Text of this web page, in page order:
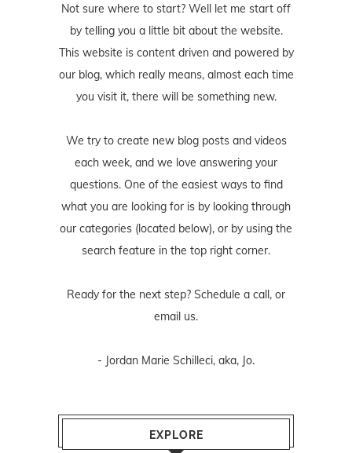
Not sure where to start? Well let me start off
by telling you a little bit about the website.
This website is content driven and powered by
our blog, which really means, almost each time
you visit it, there will be something new.
We try to create new blog posts and videos
each week, and we love answering your
questions. One of the easiest ways to find
what you are looking for is by looking through
our categories (located below), or by using the
search feature in the top right corner.
Ready for the next step? Schedule a call, or
email us.
- Jordan Marie Schilleci, aka, Jo.
EXPLORE